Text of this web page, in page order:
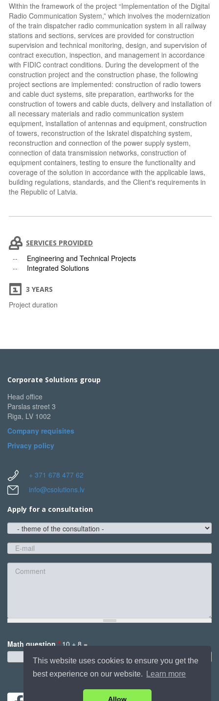
This website uses cookies to ensure you get the
best experience on our website.
Learn more
Allow
Within the framework of the project “Implementation of the Digital
Radio Communication System,” which involves the modernization
of the train dispatcher radio communication system in all railway
stations and sections, services are provided for construction
supervision and technical monitoring, design, and supervision of
contract execution, inspection, and management in accordance
with FIDIC contract conditions. During the development of the
construction project and the construction phase, the following
project sections are implemented: construction of radio towers
and cable duct systems, site preparation, earthworks for the
construction of towers and cable ducts, delivery and installation of
all necessary materials and radio communication system
equipment, installation of antennas and equipment, construction
of towers, reconstruction of the Iskratel dispatching system,
reconstruction and connection of the power supply system,
connection of data transmission networks, construction of
equipment containers, testing to ensure the functionality and
coverage of the solution in accordance with the applicable laws,
building regulations, standards, and the Client's requirements in
the Republic of Latvia.
SERVICES PROVIDED
Engineering and Technical Projects
Integrated Solutions
3 YEARS
Project duration
Corporate Solutions group
Head office
Parslas street 3
Riga, LV 1002
Company requisites
Privacy policy
+ 371 678 477 62
info@csolutions.lv
Apply for a consultation
theme
of
the
consultation
E-
mail
*Math question * 10 + 8 =